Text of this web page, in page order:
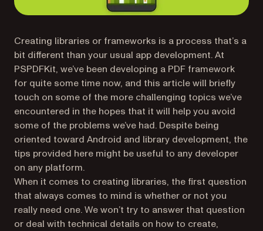
Creating libraries or frameworks is a process that’s a
bit different than your usual app development. At
PSPDFKit, we’ve been developing a PDF framework
for quite some time now, and this article will briefly
touch on some of the more challenging topics we’ve
encountered in the hopes that it will help you avoid
some of the problems we’ve had. Despite being
oriented toward Android and library development, the
tips provided here might be useful to any developer
on any platform.
When it comes to creating libraries, the first question
that always comes to mind is whether or not you
really need one. We won’t try to answer that question
or deal with technical details on how to create,